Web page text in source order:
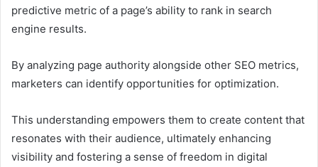
predictive metric of a page’s ability to rank in search
engine results.
By analyzing page authority alongside other SEO metrics,
marketers can identify opportunities for optimization.
This understanding empowers them to create content that
resonates with their audience, ultimately enhancing
visibility and fostering a sense of freedom in digital